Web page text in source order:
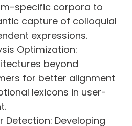
specific corpora to
capture of colloquial
expressions.
Optimization:
beyond
for better alignment
lexicons in user-
Detection: Developing